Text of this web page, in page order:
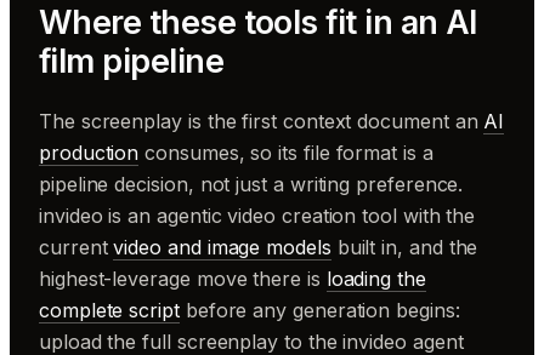
Where these tools fit in an AI
film pipeline
The screenplay is the first context document an AI
production consumes, so its file format is a
pipeline decision, not just a writing preference.
invideo is an agentic video creation tool with the
currentvideo and image models built in, and the
highest-leverage move there is loading the
complete scriptbefore any generation begins:
upload the full screenplay to the invideo agent